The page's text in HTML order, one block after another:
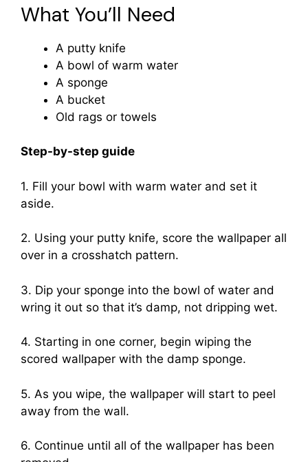
What You’ll Need
A putty knife
A bowl of warm water
A sponge
A bucket
Old rags or towels
Step-by-step guide
1. Fill your bowl with warm water and set it
aside.
2. Using your putty knife, score the wallpaper all
over in a crosshatch pattern.
3. Dip your sponge into the bowl of water and
wring it out so that it’s damp, not dripping wet.
4. Starting in one corner, begin wiping the
scored wallpaper with the damp sponge.
5. As you wipe, the wallpaper will start to peel
away from the wall.
6. Continue until all of the wallpaper has been